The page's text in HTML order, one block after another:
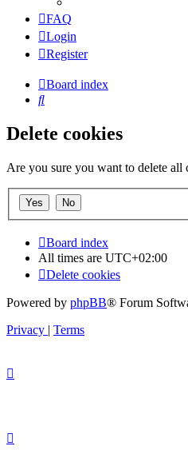
FAQ
Login
Register
Board index
Search
Delete cookies
Are you sure you want to delete all
Board index
All times are UTC+02:00
Delete cookies
Powered by phpBB® Forum
Privacy | Terms